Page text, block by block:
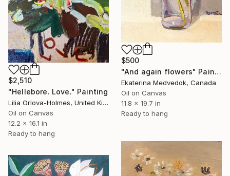
$500
"And again flowers" Painting
Ekaterina Medvedok, Canada
Oil on Canvas
11.8 x 19.7 in
Ready to hang
$2,510
"Hellebore. Love." Painting
Lilia Orlova-Holmes, United Kingdom
Oil on Canvas
12.2 x 16.1 in
Ready to hang